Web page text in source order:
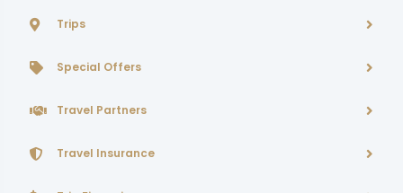
Trips
Special Offers
Travel Partners
Travel Insurance